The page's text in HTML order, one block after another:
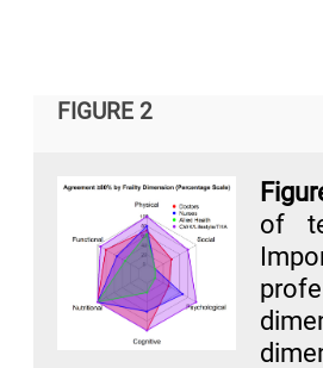
FIGURE 2
of